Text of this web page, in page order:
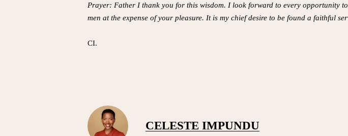
Prayer: Father I thank you for this wisdom. I look forward to every opportunity
men at the expense of your pleasure. It is my chief desire to be found a faithful
CI.
CELESTE IMPUNDU